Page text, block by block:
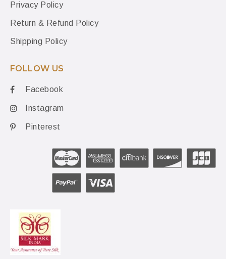
Privacy Policy
Return & Refund Policy
Shipping Policy
FOLLOW US
Facebook
Instagram
Pinterest